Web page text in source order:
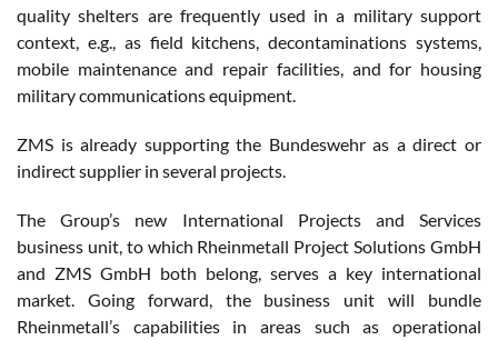
quality shelters are frequently used in a military support
context, e.g., as field kitchens, decontaminations systems,
mobile maintenance and repair facilities, and for housing
military communications equipment.
ZMS is already supporting the Bundeswehr as a direct or
indirect supplier in several projects.
The Group’s new International Projects and Services
business unit, to which Rheinmetall Project Solutions GmbH
and ZMS GmbH both belong, serves a key international
market. Going forward, the business unit will bundle
Rheinmetall’s capabilities in areas such as operational